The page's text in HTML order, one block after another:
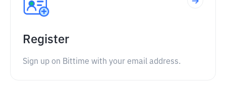
Register
Sign up on Bittime with your email address.